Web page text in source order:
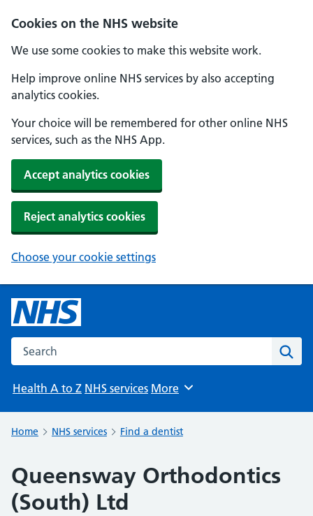
Cookies on the NHS website
We use some cookies to make this website work.
Help improve online NHS services by also accepting
analytics cookies.
Your choice will be remembered for other online NHS
services, such as the NHS App.
Accept analytics cookies
Reject analytics cookies
Choose your cookie settings
Search the NHS website
Health A to Z NHS services Browse
More
Home NHS services Find a dentist
Queensway Orthodontics
(South) Ltd